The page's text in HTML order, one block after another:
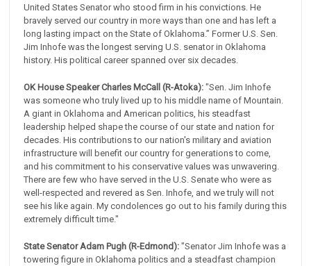
United States Senator who stood firm in his convictions. He
bravely served our country in more ways than one and has left a
long lasting impact on the State of Oklahoma.” Former U.S. Sen.
Jim Inhofe was the longest serving U.S. senator in Oklahoma
history. His political career spanned over six decades.
OK House Speaker Charles McCall (R-Atoka):"Sen. Jim Inhofe
was someone who truly lived up to his middle name of Mountain.
A giant in Oklahoma and American politics, his steadfast
leadership helped shape the course of our state and nation for
decades. His contributions to our nation's military and aviation
infrastructure will benefit our country for generations to come,
and his commitment to his conservative values was unwavering.
There are few who have served in the U.S. Senate who were as
well-respected and revered as Sen. Inhofe, and we truly will not
see his like again. My condolences go out to his family during this
extremely difficult time."
State Senator Adam Pugh (R-Edmond):"Senator Jim Inhofe was a
towering figure in Oklahoma politics and a steadfast champion